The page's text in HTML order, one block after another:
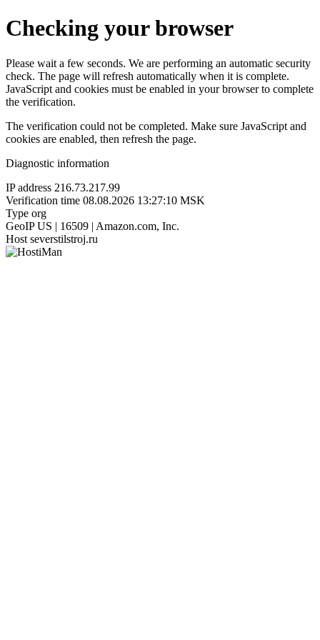
Checking your browser
Please wait a few seconds. We are performing an automatic security
check. The page will refresh automatically when it is complete.
JavaScript and cookies must be enabled in your browser to complete
the verification.
The verification could not be completed. Make sure JavaScript and
cookies are enabled, then refresh the page.
Diagnostic information
IP address 216.73.217.99
Verification time 08.08.2026 13:27:10 MSK
Type org
GeoIP US | 16509 | Amazon.com, Inc.
Host severstilstroj.ru